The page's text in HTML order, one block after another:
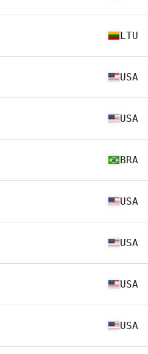
LTU
USA
USA
BRA
USA
USA
USA
USA